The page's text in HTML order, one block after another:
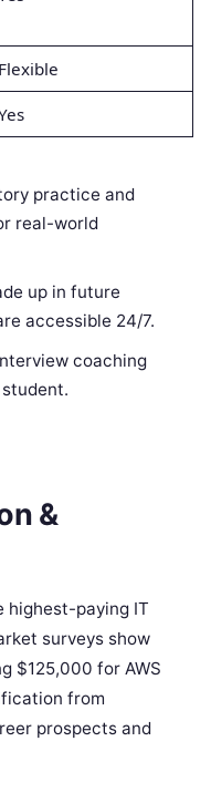
Flexible
practice and
real-world
up in future
accessible 24/7.
coaching
&
highest-paying IT
surveys show
$125,000 for AWS
from
prospects and